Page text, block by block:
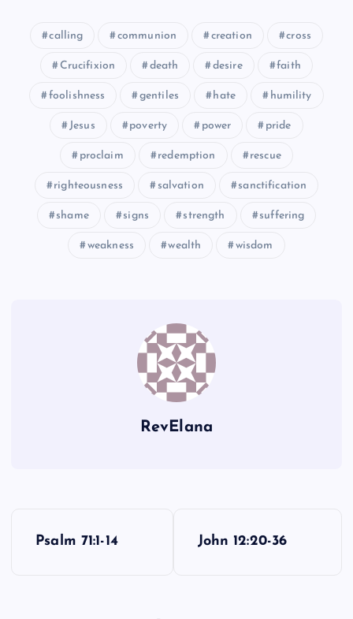
calling communion creation cross
Crucifixion death desire faith
foolishness gentiles hate humility
Jesus poverty power pride
proclaim redemption rescue
righteousness salvation sanctification
shame signs strength suffering
weakness wealth wisdom
RevElana
Psalm 71:1-14 John 12:20-36